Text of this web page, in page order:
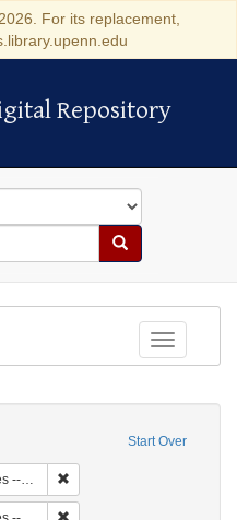
For its replacement,
Repository
Repository
Search
Toggle
Start Over
York